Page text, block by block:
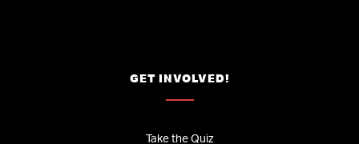
GET INVOLVED!
Take the Quiz